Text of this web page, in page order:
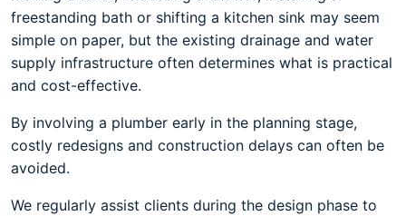
freestanding bath or shifting a kitchen sink may seem
simple on paper, but the existing drainage and water
supply infrastructure often determines what is practical
and cost-effective.
By involving a plumber early in the planning stage,
costly redesigns and construction delays can often be
avoided.
We regularly assist clients during the design phase to